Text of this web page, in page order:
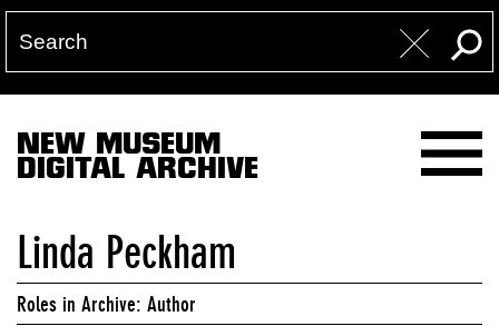
NEW MUSEUM
DIGITAL ARCHIVE
Linda Peckham
Roles in Archive: Author